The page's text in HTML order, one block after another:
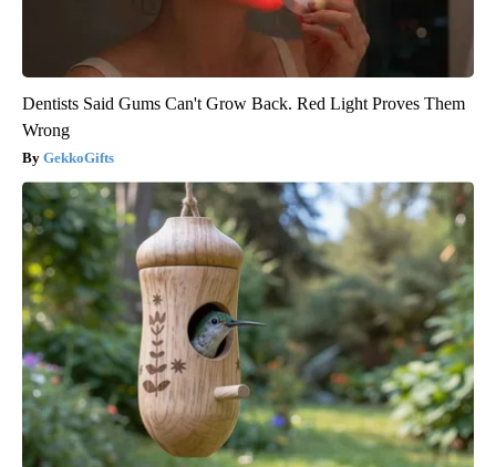
Dentists Said Gums Can't Grow Back. Red Light Proves Them
Wrong
GekkoGifts